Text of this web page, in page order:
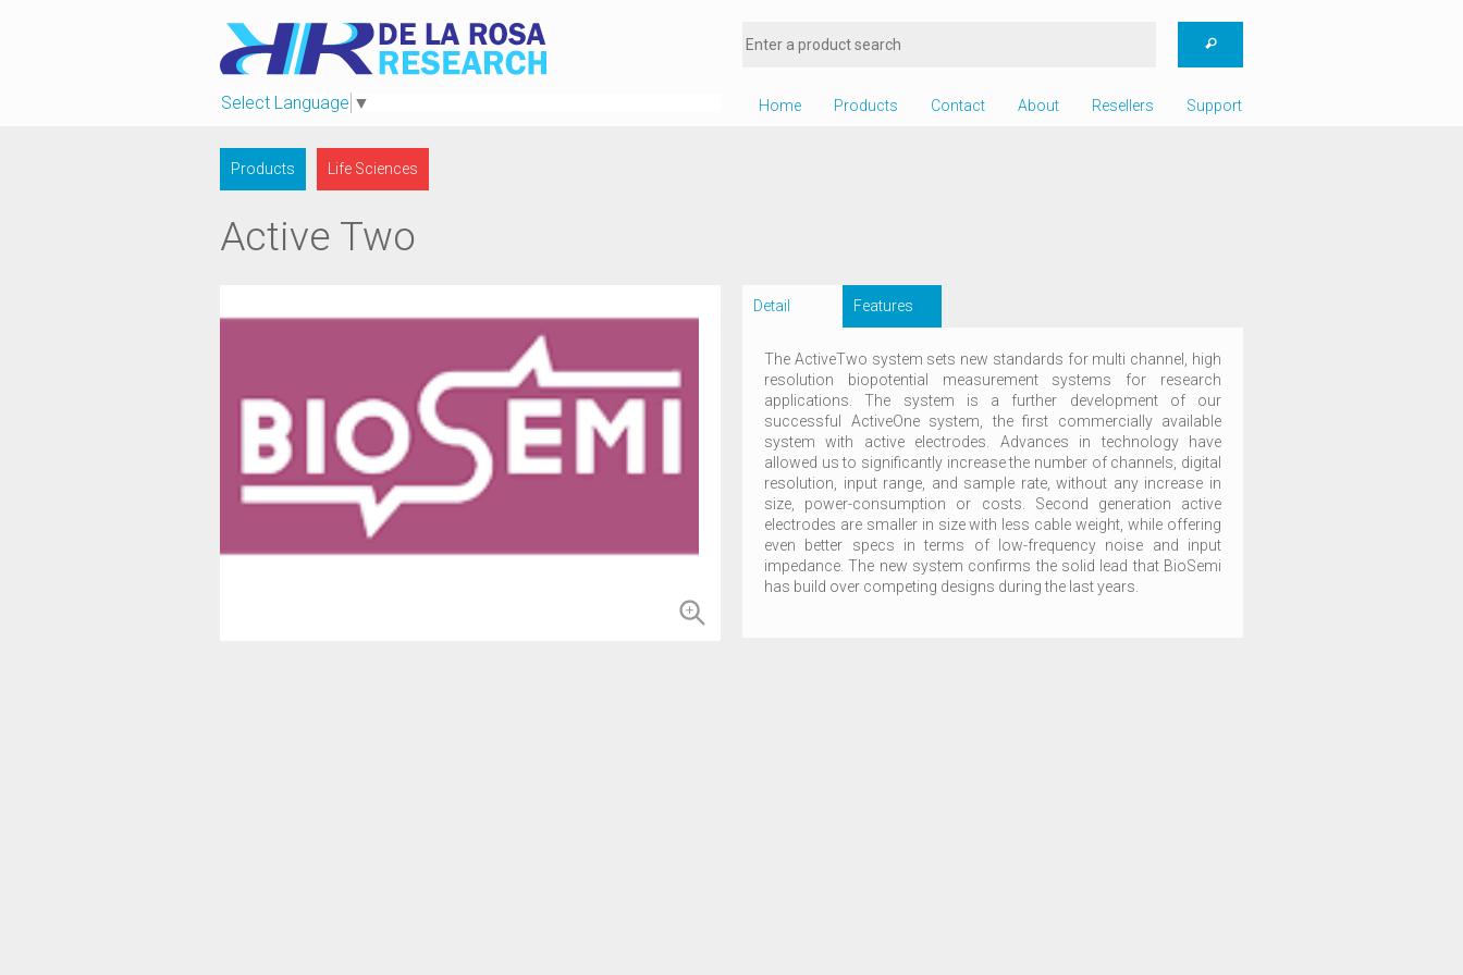
Select Language ▼ Home Products Contact About Resellers Support
Products Life Sciences
Active Two
Detail Features
The ActiveTwo system sets new standards for multi channel, high
resolution biopotential measurement systems for research
applications. The system is a further development of our
successful ActiveOne system, the first commercially available
system with active electrodes. Advances in technology have
allowed us to significantly increase the number of channels, digital
resolution, input range, and sample rate, without any increase in
size, power-consumption or costs. Second generation active
electrodes are smaller in size with less cable weight, while offering
even better specs in terms of low-frequency noise and input
impedance. The new system confirms the solid lead that BioSemi
has build over competing designs during the last years.